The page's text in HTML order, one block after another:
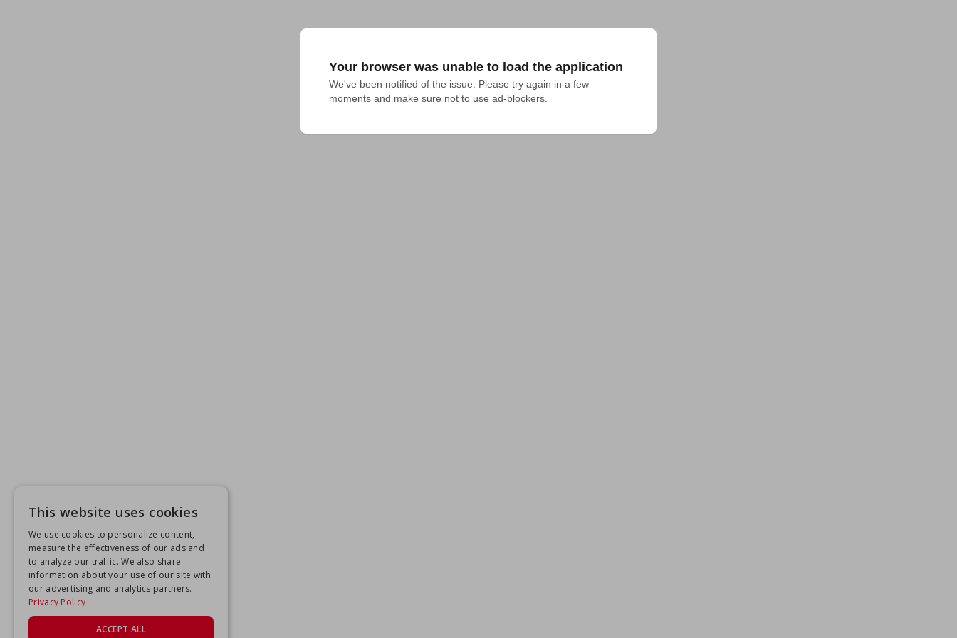
Your browser was unable to load the application
We've been notified of the issue. Please try again in a few
moments and make sure not to use ad-blockers.
This website uses cookies
We use cookies to personalize content,
measure the effectiveness of our ads and
to analyze our traffic. We also share
information about your use of our site with
our advertising and analytics partners.
Privacy Policy
ACCEPT ALL